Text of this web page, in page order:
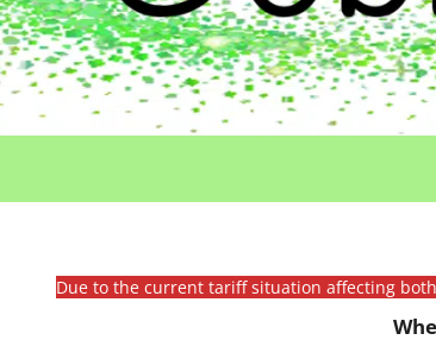
Due to the current tariff situation affecting